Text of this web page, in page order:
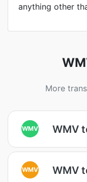
anything other
More
WMV WMV
WMV WMV